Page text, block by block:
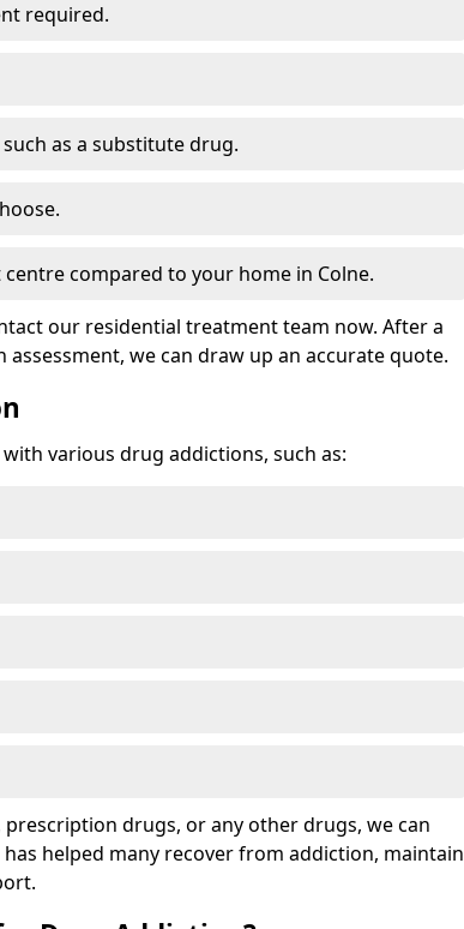
required.
as a substitute drug.
compared to your home in Colne.
our residential treatment team now. After a
we can draw up an accurate quote.
various drug addictions, such as:
drugs, or any other drugs, we can
helped many recover from addiction, maintain